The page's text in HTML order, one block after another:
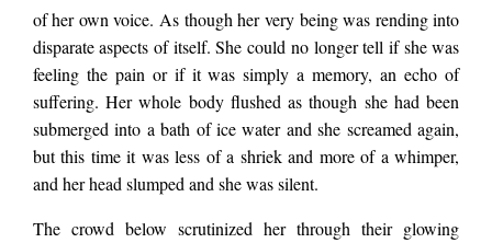
an example of, she
understood…
of her own voice. As though her very being was rending into
disparate aspects of itself. She could no longer tell if she was
feeling the pain or if it was simply a memory, an echo of
suffering. Her whole body flushed as though she had been
submerged into a bath of ice water and she screamed again,
but this time it was less of a shriek and more of a whimper,
and her head slumped and she was silent.
The crowd below scrutinized her through their glowing